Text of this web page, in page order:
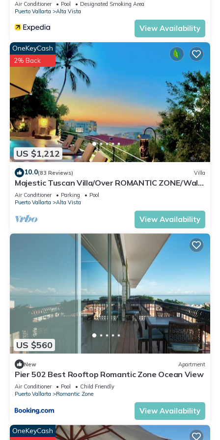
Check to see if this Condo has the amenities you need and a
location that makes this a great choice to stay in Alta Vista.
Enjoy your stay in Alta Vista at this Condo.
Air Conditioner Pool
Designated Smoking Area
Puerto Vallarta
Alta Vista
View Availability
US $1,212
OneKeyCash
2% Back
10.0(83 Reviews) Villa
Majestic Tuscan Villa/Over ROMANTIC ZONE/Walk
To Beach/Private w/Views/
Air Conditioner Parking
Pool
Puerto Vallarta
Alta Vista
View Availability
US $560
New Apartment
Pier 502 Best Rooftop Romantic Zone Ocean View
Air Conditioner Pool
Child Friendly
Puerto Vallarta
Romantic Zone
View Availability
OneKeyCash